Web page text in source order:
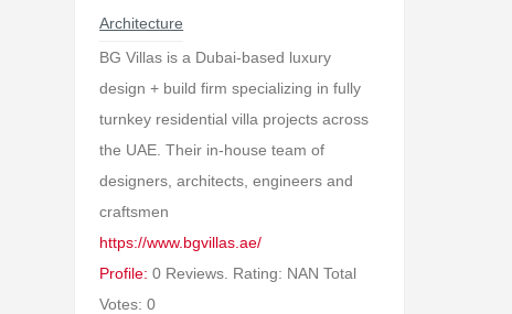
Architecture
BG Villas is a Dubai-based luxury
design + build firm specializing in fully
turnkey residential villa projects across
the UAE. Their in-house team of
designers, architects, engineers and
craftsmen
https://www.bgvillas.ae/
Profile: 0 Reviews. Rating: NAN Total
Votes: 0